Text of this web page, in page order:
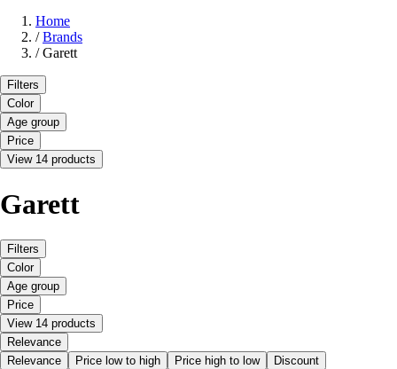
Home
/ Brands
/ Garett
Filters
Color
Age group
Price
View 14 products
Garett
Filters
Color
Age group
Price
View 14 products
Relevance
Relevance
Price low to high Price high to low Discount